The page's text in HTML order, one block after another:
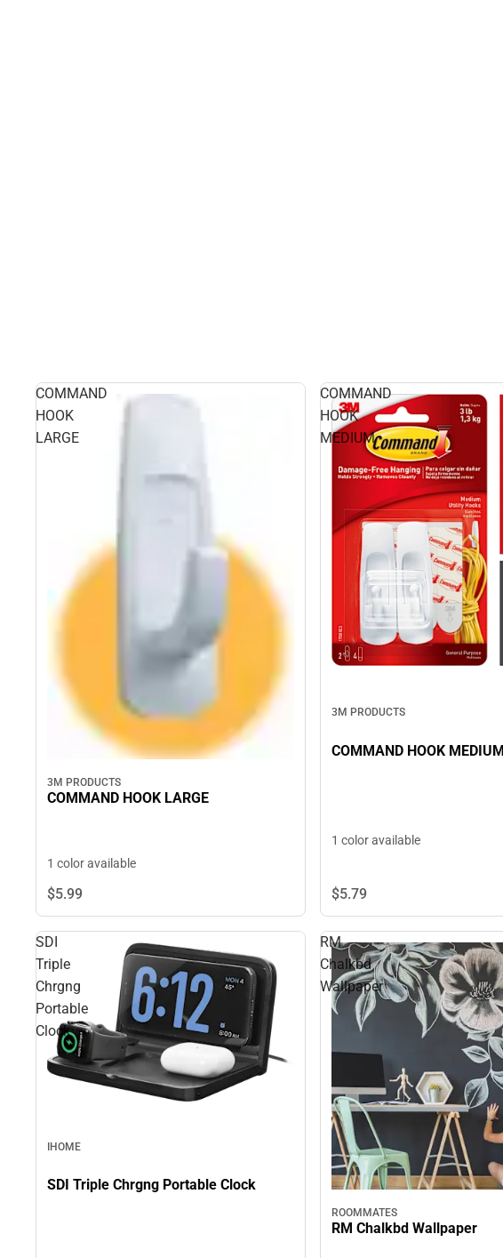
COMMAND
HOOK
LARGE
3M PRODUCTS
COMMAND HOOK LARGE
1 color available
$5.99
COMMAND
HOOK
MEDIUM
3M PRODUCTS
COMMAND HOOK MEDIUM
1 color available
$5.79
SDI
Triple
Chrgng
Portable
Clock
IHOME
SDI Triple Chrgng Portable Clock
RM
Chalkbd
Wallpaper
ROOMMATES
RM Chalkbd Wallpaper